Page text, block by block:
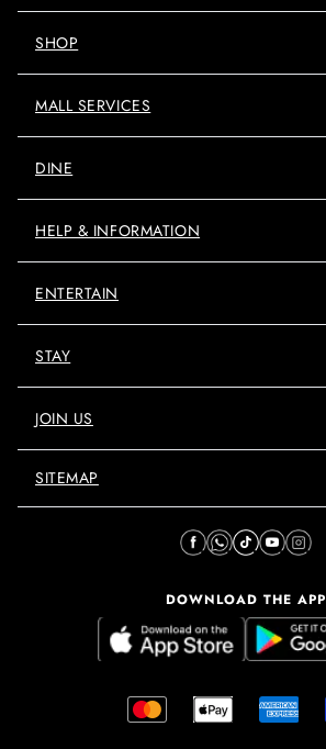
SHOP
MALL SERVICES
DINE
HELP & INFORMATION
ENTERTAIN
STAY
JOIN US
SITEMAP
DOWNLOAD THE APP